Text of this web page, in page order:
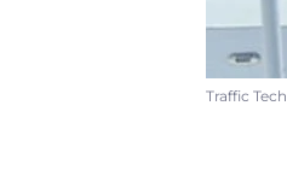
Traffic Tech